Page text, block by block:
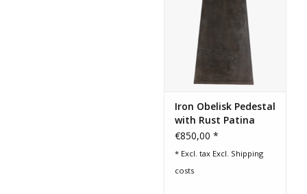
Iron Obelisk Pedestal
with Rust Patina
€850,00 *
* Excl. tax Excl. Shipping
costs